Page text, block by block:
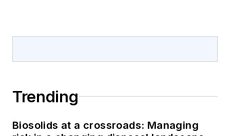
Trending
Biosolids at a crossroads: Managing